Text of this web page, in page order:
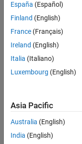
myLinkSet
atrb—
character
Name-Value
expand all
Specify optional pairs
España (Español)
Finland (English)
France (Français)
Ireland (English)
Italia (Italiano)
Luxembourg (English)
Asia Pacific
Australia (English)
India (English)